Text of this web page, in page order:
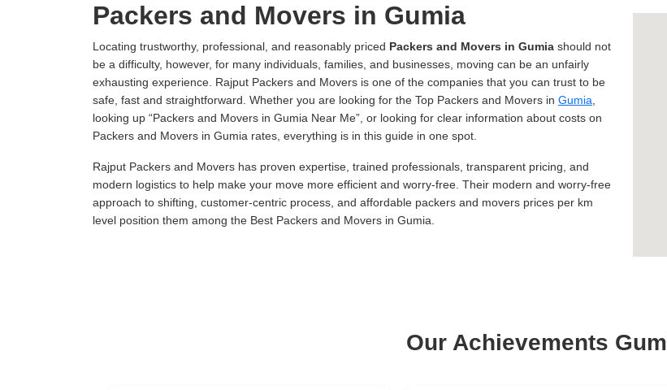
Packers and Movers in Gumia
Locating trustworthy, professional, and reasonably priced Packers and Movers in Gumia should not
be a difficulty, however, for many individuals, families, and businesses, moving can be an unfairly
exhausting experience. Rajput Packers and Movers is one of the companies that you can trust to be
safe, fast and straightforward. Whether you are looking for the Top Packers and Movers in Gumia
looking up
Packers and Movers in Gumia Near Me
, or looking for clear information about costs on
Packers and Movers in Gumia rates, everything is in this guide in one spot.
Rajput Packers and Movers has proven expertise, trained professionals, transparent pricing, and
modern logistics to help make your move more efficient and worry-free. Their modern and worry-free
approach to shifting, customer-centric process, and affordable packers and movers prices per km
level position them among the Best Packers and Movers in Gumia.
Our Achievements